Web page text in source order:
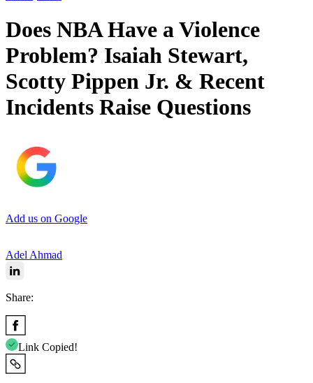
Does NBA Have a Violence
Problem? Isaiah Stewart,
Scotty Pippen Jr. & Recent
Incidents Raise Questions
Add us on Google
Adel Ahmad
Share:
Link Copied!